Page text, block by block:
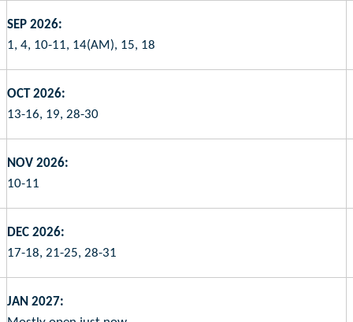
SEP 2026:
1, 4, 10-11, 14(AM), 15, 18
OCT 2026:
13-16, 19, 28-30
NOV 2026:
10-11
DEC 2026:
17-18, 21-25, 28-31
JAN 2027: